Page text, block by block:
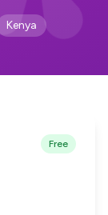
Kenya
Free